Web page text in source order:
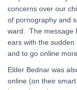
concerns over our
of pornography and
ward. The message
ears with the
and to go online
Elder Bednar was
online (on their